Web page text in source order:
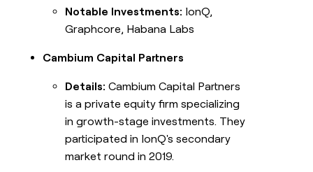
Notable Investments: IonQ,
Graphcore, Habana Labs
Cambium Capital Partners
Details: Cambium Capital Partners
is a private equity firm specializing
in growth-stage investments. They
participated in IonQ's secondary
market round in 2019.